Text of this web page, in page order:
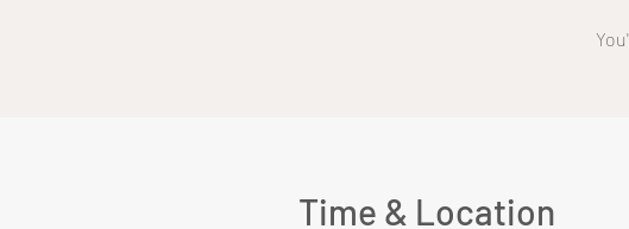
Time & Location